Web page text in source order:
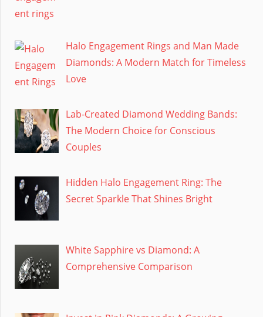
Halo Engagement Rings and Man Made
Diamonds: A Modern Match for Timeless
Love
Lab-Created Diamond Wedding Bands:
The Modern Choice for Conscious
Couples
Hidden Halo Engagement Ring: The
Secret Sparkle That Shines Bright
White Sapphire vs Diamond: A
Comprehensive Comparison